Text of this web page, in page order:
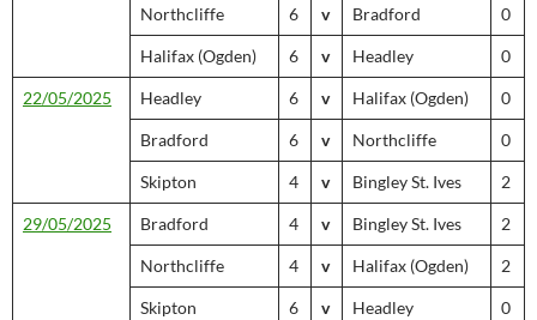
Northcliffe 6 v Bradford 0
Halifax (Ogden) 6 v Headley 0
22/05/2025 Headley 6 v Halifax (Ogden) 0
Bradford 6 v Northcliffe 0
Skipton 4 v Bingley St. Ives 2
29/05/2025 Bradford 4 v Bingley St. Ives 2
Northcliffe 4 v Halifax (Ogden) 2
Skipton 6 v Headley 0